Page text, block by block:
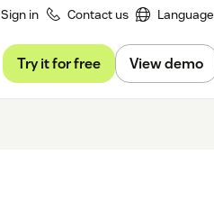
Sign in Contact us Language
Try it for free View demo